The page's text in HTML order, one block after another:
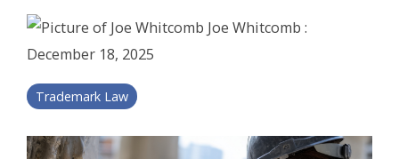
Joe Whitcomb :
December 18, 2025
Trademark Law